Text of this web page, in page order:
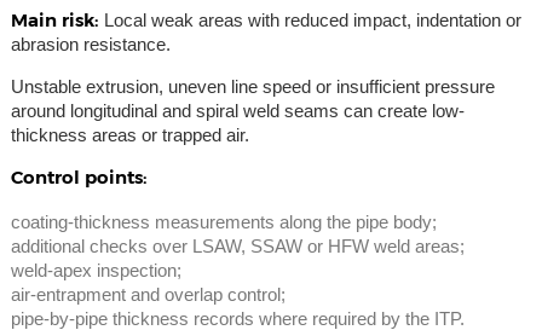
Main risk: Local weak areas with reduced impact, indentation or
abrasion resistance.
Unstable extrusion, uneven line speed or insufficient pressure
around longitudinal and spiral weld seams can create low-
thickness areas or trapped air.
Control points:
coating-thickness measurements along the pipe body;
additional checks over LSAW, SSAW or HFW weld areas;
weld-apex inspection;
air-entrapment and overlap control;
pipe-by-pipe thickness records where required by the ITP.